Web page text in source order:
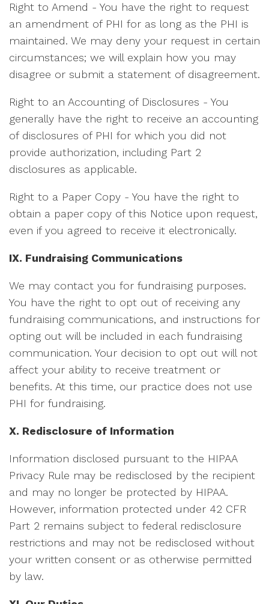
Right to Amend - You have the right to request
an amendment of PHI for as long as the PHI is
maintained. We may deny your request in certain
circumstances; we will explain how you may
disagree or submit a statement of disagreement.
Right to an Accounting of Disclosures - You
generally have the right to receive an accounting
of disclosures of PHI for which you did not
provide authorization, including Part 2
disclosures as applicable.
Right to a Paper Copy - You have the right to
obtain a paper copy of this Notice upon request,
even if you agreed to receive it electronically.
IX. Fundraising Communications
We may contact you for fundraising purposes.
You have the right to opt out of receiving any
fundraising communications, and instructions for
opting out will be included in each fundraising
communication. Your decision to opt out will not
affect your ability to receive treatment or
benefits. At this time, our practice does not use
PHI for fundraising.
X. Redisclosure of Information
Information disclosed pursuant to the HIPAA
Privacy Rule may be redisclosed by the recipient
and may no longer be protected by HIPAA.
However, information protected under 42 CFR
Part 2 remains subject to federal redisclosure
restrictions and may not be redisclosed without
your written consent or as otherwise permitted
by law.